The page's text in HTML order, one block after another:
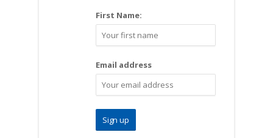
First Name:
Email address